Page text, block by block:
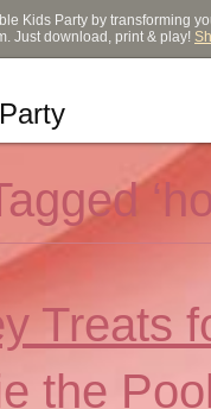
Kids Party by transforming
Just download, print & play!
Treats
the